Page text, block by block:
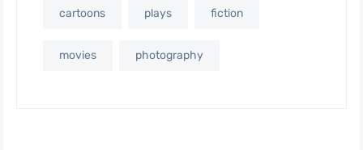
cartoons plays fiction
movies photography